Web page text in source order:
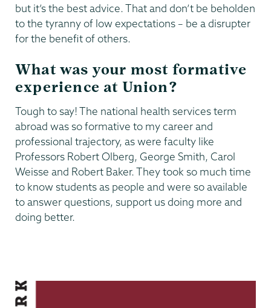
but it’s the best advice. That and don’t be beholden
to the tyranny of low expectations – be a disrupter
for the benefit of others.
What was your most formative
experience at Union?
Tough to say! The national health services term
abroad was so formative to my career and
professional trajectory, as were faculty like
Professors Robert Olberg, George Smith, Carol
Weisse and Robert Baker. They took so much time
to know students as people and were so available
to answer questions, support us doing more and
doing better.
Mark